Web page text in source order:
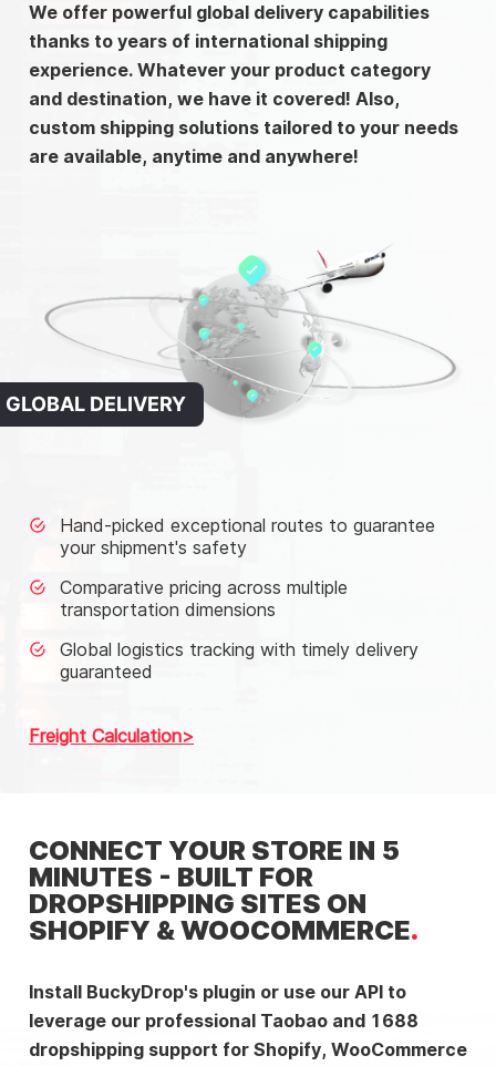
We offer powerful global delivery capabilities
thanks to years of international shipping
experience. Whatever your product category
and destination, we have it covered! Also,
custom shipping solutions tailored to your needs
are available, anytime and anywhere!
GLOBAL DELIVERY
Hand-picked exceptional routes to guarantee
your shipment's safety
Comparative pricing across multiple
transportation dimensions
Global logistics tracking with timely delivery
guaranteed
Freight Calculation
CONNECT YOUR STORE IN 5
MINUTES - BUILT FOR
DROPSHIPPING SITES ON
SHOPIFY & WOOCOMMERCE
Install BuckyDrop's plugin or use our API to
leverage our professional Taobao and 1688
dropshipping support for Shopify, WooCommerce